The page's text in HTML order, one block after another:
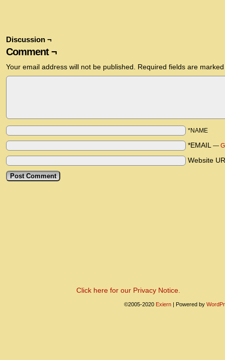
Discussion ¬
Comment ¬
Your email address will not be published. Required fields are
*NAME
*EMAIL —
Website
Click here for our Privacy Notice.
©2005-2020 Exiern | Powered by